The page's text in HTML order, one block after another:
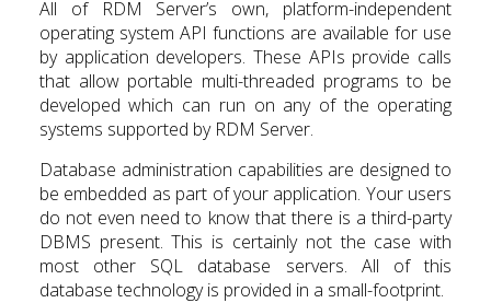
All of RDM Server’s own, platform-independent
operating system API functions are available for use
by application developers. These APIs provide calls
that allow portable multi-threaded programs to be
developed which can run on any of the operating
systems supported by RDM Server.
Database administration capabilities are designed to
be embedded as part of your application. Your users
do not even need to know that there is a third-party
DBMS present. This is certainly not the case with
most other SQL database servers. All of this
database technology is provided in a small-footprint.